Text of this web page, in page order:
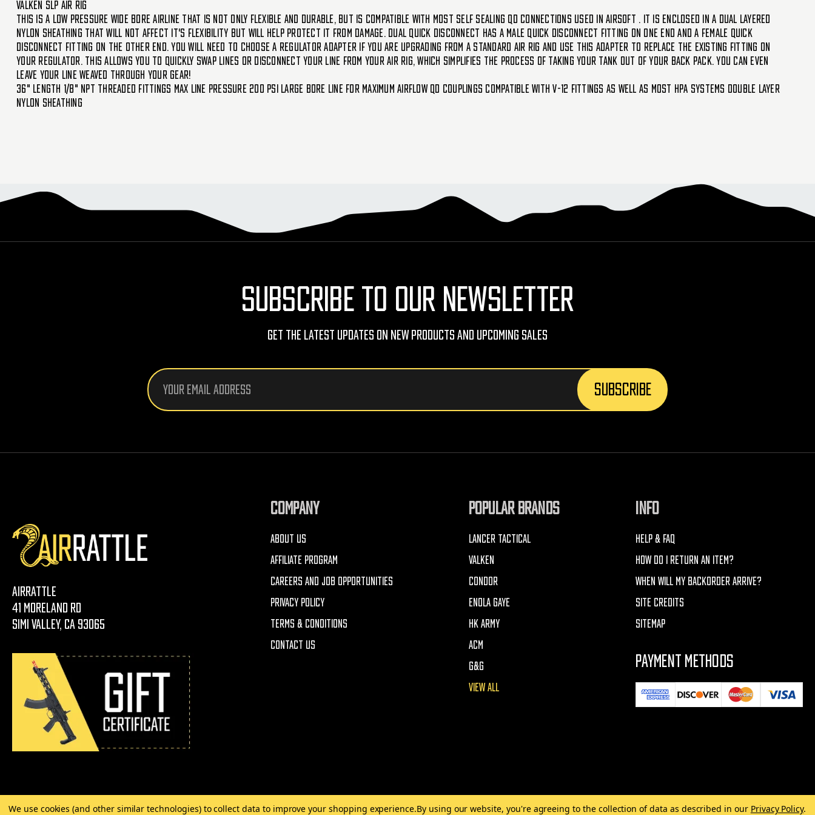
Valken SLP Air Rig
This is a low pressure wide bore airline that is not only flexible and durable, but is compatible with most self sealing QD connections used in Airsoft . It is enclosed in a dual layered
nylon sheathing that will not affect it's flexibility but will help protect it from damage. Dual Quick Disconnect has a male quick disconnect fitting on one end and a female quick
disconnect fitting on the other end. You will need to choose a regulator adapter if you are upgrading from a standard air rig and use this adapter to replace the existing fitting on
your regulator. This allows you to quickly swap lines or disconnect your line from your air rig, which simplifies the process of taking your tank out of your back pack. You can even
leave your line weaved through your gear!
36" length 1/8" NPT threaded fittings Max line pressure 200 PSI Large bore line for maximum airflow QD Couplings compatible with V-12 fittings as well as most HPA systems Double layer
nylon sheathing
SUBSCRIBE TO OUR NEWSLETTER
Get The Latest Updates On New Products And Upcoming Sales
Email
Address
AirRattle
41 Moreland Rd
Simi Valley, CA 93065
COMPANY
ABOUT US
AFFILIATE PROGRAM
CAREERS AND JOB OPPORTUNITIES
PRIVACY POLICY
TERMS & CONDITIONS
CONTACT US
POPULAR BRANDS
LANCER TACTICAL
VALKEN
CONDOR
ENOLA GAYE
HK ARMY
ACM
G&G
VIEW ALL
INFO
HELP & FAQ
HOW DO I RETURN AN ITEM?
WHEN WILL MY BACKORDER ARRIVE?
SITE CREDITS
SITEMAP
PAYMENT METHODS
We use cookies (and other similar technologies) to collect data to improve your shopping experience.By using our website, you're agreeing to the collection of data as described in our Privacy Policy.